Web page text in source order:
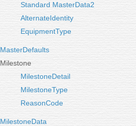
Standard MasterData2
AlternateIdentity
EquipmentType
MasterDefaults
Milestone
MilestoneDetail
MilestoneType
ReasonCode
MilestoneData